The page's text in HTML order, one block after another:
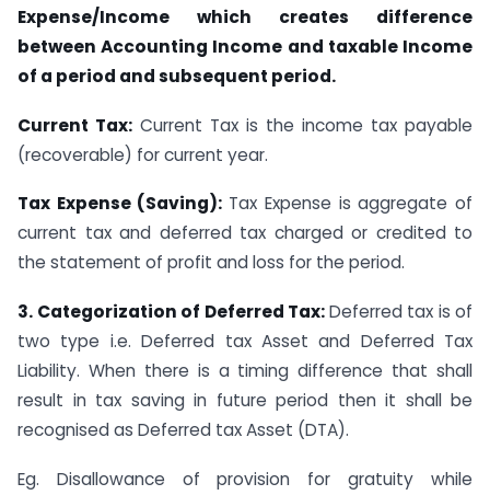
Expense/Income which creates difference
between Accounting Income and taxable Income
of a period and subsequent period.
Current Tax: Current Tax is the income tax payable
(recoverable) for current year.
Tax Expense (Saving): Tax Expense is aggregate of
current tax and deferred tax charged or credited to
the statement of profit and loss for the period.
3. Categorization of Deferred Tax:Deferred tax is of
two type i.e. Deferred tax Asset and Deferred Tax
Liability. When there is a timing difference that shall
result in tax saving in future period then it shall be
recognised as Deferred tax Asset (DTA).
Eg. Disallowance of provision for gratuity while